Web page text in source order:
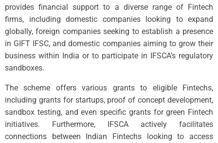
provides financial support to a diverse range of Fintech
firms, including domestic companies looking to expand
globally, foreign companies seeking to establish a presence
in GIFT IFSC, and domestic companies aiming to grow their
business within India or to participate in IFSCA’s regulatory
sandboxes.
The scheme offers various grants to eligible Fintechs,
including grants for startups, proof of concept development,
sandbox testing, and even specific grants for green Fintech
initiatives. Furthermore, IFSCA actively facilitates
connections between Indian Fintechs looking to access